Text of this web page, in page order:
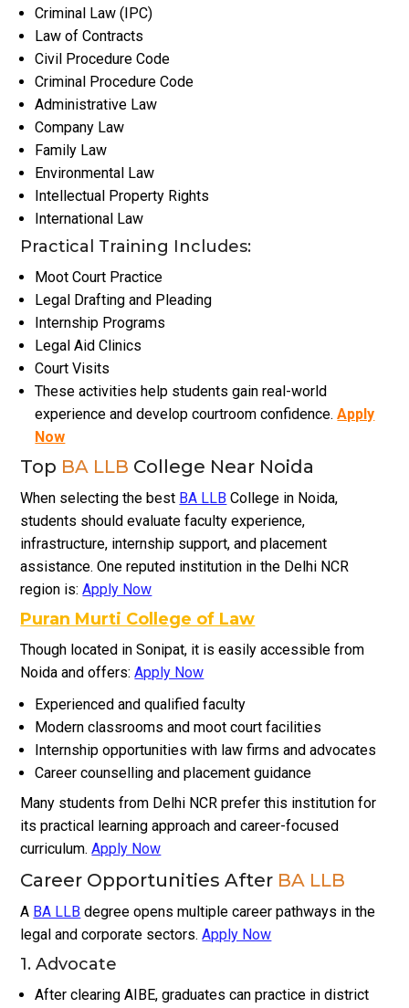
Criminal Law (IPC)
Law of Contracts
Civil Procedure Code
Criminal Procedure Code
Administrative Law
Company Law
Family Law
Environmental Law
Intellectual Property Rights
International Law
Practical Training Includes:
Moot Court Practice
Legal Drafting and Pleading
Internship Programs
Legal Aid Clinics
Court Visits
These activities help students gain real-world
experience and develop courtroom confidence.Apply
Now
Top BA LLB College Near Noida
When selecting the best BA LLB College in Noida,
students should evaluate faculty experience,
infrastructure, internship support, and placement
assistance. One reputed institution in the Delhi NCR
region is:Apply Now
Puran Murti College of Law
Though located in Sonipat, it is easily accessible from
Noida and offers:Apply Now
Experienced and qualified faculty
Modern classrooms and moot court facilities
Internship opportunities with law firms and advocates
Career counselling and placement guidance
Many students from Delhi NCR prefer this institution for
its practical learning approach and career-focused
curriculum.Apply Now
Career Opportunities After BA LLB
A BA LLB degree opens multiple career pathways in the
legal and corporate sectors.Apply Now
1. Advocate
After clearing AIBE, graduates can practice in district